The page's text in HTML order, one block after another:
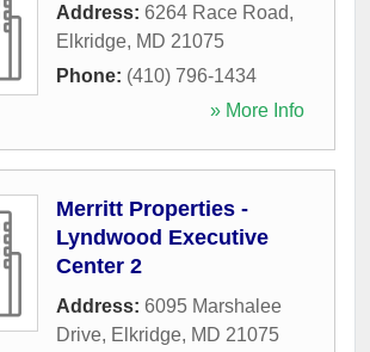
Address: 6264 Race Road,
Elkridge, MD 21075
Phone: (410) 796-1434
» More Info
Merritt Properties -
Lyndwood Executive
Center 2
Address: 6095 Marshalee
Drive, Elkridge, MD 21075